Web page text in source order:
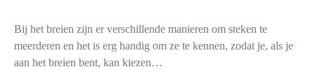
Bij het breien zijn er verschillende manieren om steken te
meerderen en het is erg handig om ze te kennen, zodat je, als je
aan het breien bent, kan kiezen…